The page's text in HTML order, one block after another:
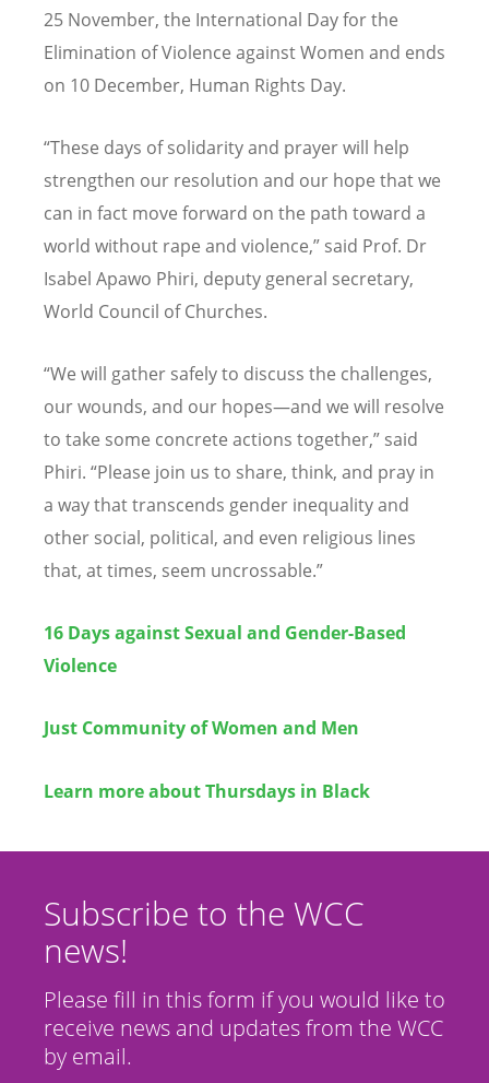
25 November, the International Day for the
Elimination of Violence against Women and ends
on 10 December, Human Rights Day.
“These days of solidarity and prayer will help
strengthen our resolution and our hope that we
can in fact move forward on the path toward a
world without rape and violence,” said Prof. Dr
Isabel Apawo Phiri, deputy general secretary,
World Council of Churches.
“We will gather safely to discuss the challenges,
our wounds, and our hopes—and we will resolve
to take some concrete actions together,” said
Phiri. “Please join us to share, think, and pray in
a way that transcends gender inequality and
other social, political, and even religious lines
that, at times, seem uncrossable.”
16 Days against Sexual and Gender-Based
Violence
Just Community of Women and Men
Learn more about Thursdays in Black
Subscribe to the WCC
news!
Please fill in this form if you would like to
receive news and updates from the WCC
by email.